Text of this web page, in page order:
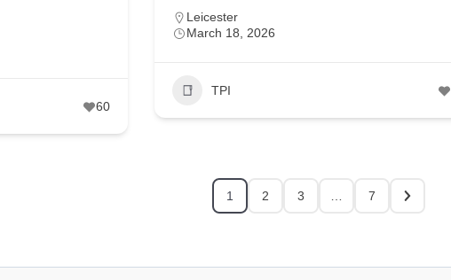
60
Leicester
March 18, 2026
TPI
1 2 3 7